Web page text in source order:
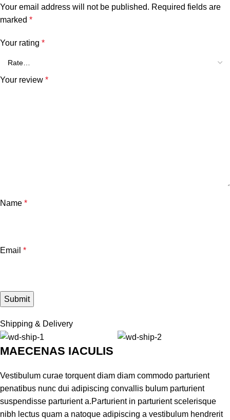
Your email address will not be published. Required fields are
marked *
Your rating *
Your review *
Name *
Email *
Shipping & Delivery
MAECENAS IACULIS
Vestibulum curae torquent diam diam commodo parturient
penatibus nunc dui adipiscing convallis bulum parturient
suspendisse parturient a.Parturient in parturient scelerisque
nibh lectus quam a natoque adipiscing a vestibulum hendrerit